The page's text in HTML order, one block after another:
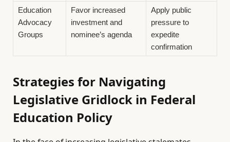
Education
Advocacy
Groups
Favor increased
investment and
nominee’s agenda
Apply public
pressure to
expedite
confirmation
Strategies for Navigating
Legislative Gridlock in Federal
Education Policy